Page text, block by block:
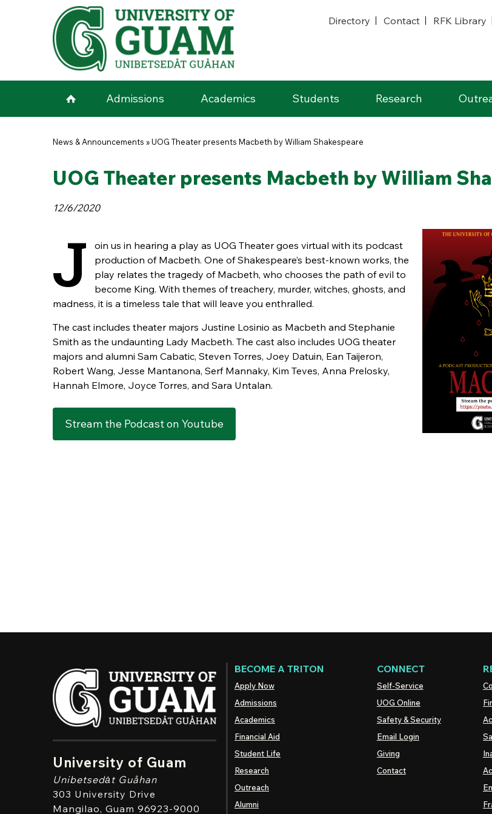
Skip to main content
Directory
Contact RFK Library
Admissions Academics Students Research
You are here
News & Announcements »UOG Theater presents Macbeth by William Shakespeare
UOG Theater presents Macbeth by William
12/6/2020
J
oin us in hearing a play as UOG Theater goes virtual with its podcast
production of Macbeth. One of Shakespeare’s best-known works, the
play relates the tragedy of Macbeth, who chooses the path of evil to
become King. With themes of treachery, murder, witches, ghosts, and
madness, it is a timeless tale that will leave you enthralled.
The cast includes theater majors Justine Losinio as Macbeth and Stephanie
Smith as the undaunting Lady Macbeth. The cast also includes UOG theater
majors and alumni Sam Cabatic, Steven Torres, Joey Datuin, Ean Taijeron,
Robert Wang, Jesse Mantanona, Serf Mannaky, Kim Teves, Anna Prelosky,
Hannah Elmore, Joyce Torres, and Sara Untalan.
Stream the Podcast on Youtube
University of Guam
Unibetsedȧt Guåhan
303 University Drive
Mangilao, Guam 96923-9000
BECOME A TRITON
Apply Now
Admissions
Academics
Financial Aid
Student Life
Research
Outreach
Alumni
CONNECT
Self-Service
UOG Online
Safety & Security
Email Login
Giving
Contact